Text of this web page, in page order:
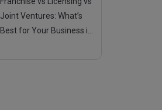
Joint Ventures: What’s
Best for Your Business in